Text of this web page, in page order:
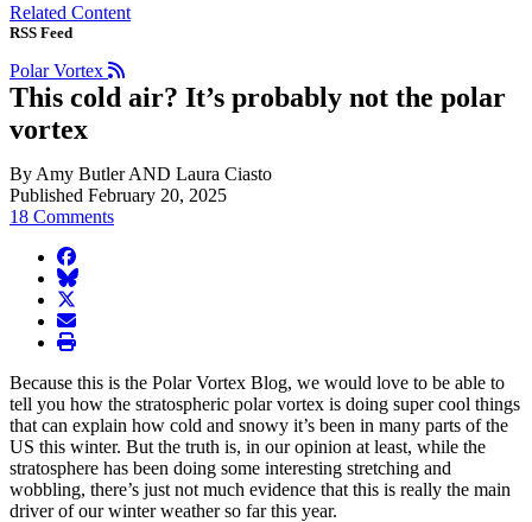
Related Content
RSS Feed
Polar Vortex
This cold air? It’s probably not the polar
vortex
By Amy Butler AND Laura Ciasto
Published February 20, 2025
18 Comments
facebook
BlueSky
twitter
envelope
print
Because this is the Polar Vortex Blog, we would love to be able to
tell you how the stratospheric polar vortex is doing super cool things
that can explain how cold and snowy it’s been in many parts of the
US this winter. But the truth is, in our opinion at least, while the
stratosphere has been doing some interesting stretching and
wobbling, there’s just not much evidence that this is really the main
driver of our winter weather so far this year.